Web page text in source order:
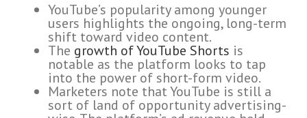
YouTube’s popularity among younger
users highlights the ongoing, long-term
shift toward video content.
The growth of YouTube Shorts is
notable as the platform looks to tap
into the power of short-form video.
Marketers note that YouTube is still a
sort of land of opportunity advertising-